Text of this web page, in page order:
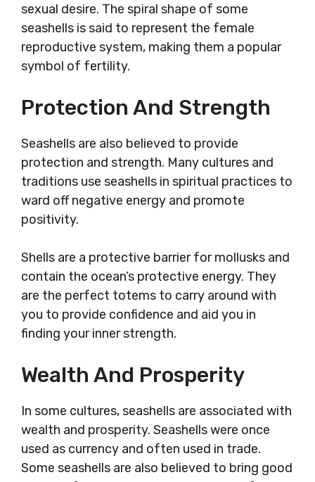
sexual desire. The spiral shape of some
seashells is said to represent the female
reproductive system, making them a popular
symbol of fertility.
Protection And Strength
Seashells are also believed to provide
protection and strength. Many cultures and
traditions use seashells in spiritual practices to
ward off negative energy and promote
positivity.
Shells are a protective barrier for mollusks and
contain the ocean’s protective energy. They
are the perfect totems to carry around with
you to provide confidence and aid you in
finding your inner strength.
Wealth And Prosperity
In some cultures, seashells are associated with
wealth and prosperity. Seashells were once
used as currency and often used in trade.
Some seashells are also believed to bring good